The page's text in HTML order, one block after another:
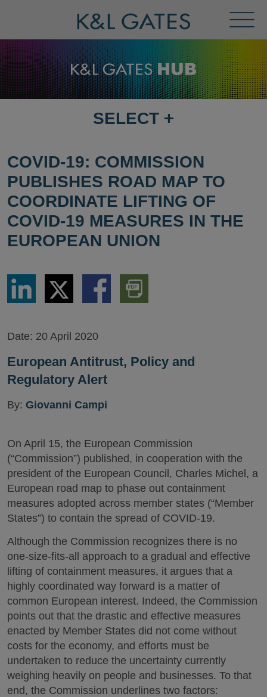
Menu
SELECT
PAGE
SELECT +
COVID-19: COMMISSION
PUBLISHES ROAD MAP TO
COORDINATE LIFTING OF
COVID-19 MEASURES IN THE
EUROPEAN UNION
Share
LinkedIn
Share
via
Twitter
Share
via
Download
PDF
Version
Date: 20 April 2020
European Antitrust, Policy and
Regulatory Alert
By: Giovanni Campi
On April 15, the European Commission
(“Commission”) published, in cooperation with the
president of the European Council, Charles Michel, a
European road map to phase out containment
measures adopted across member states (“Member
States”) to contain the spread of COVID-19.
Although the Commission recognizes there is no
one-size-fits-all approach to a gradual and effective
lifting of containment measures, it argues that a
highly coordinated way forward is a matter of
common European interest. Indeed, the Commission
points out that the drastic and effective measures
enacted by Member States did not come without
costs for the economy, and efforts must be
undertaken to reduce the uncertainty currently
weighing heavily on people and businesses. To that
end, the Commission underlines two factors: